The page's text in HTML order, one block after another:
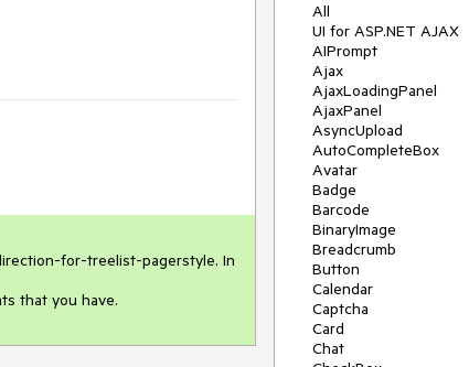
for-treelist-pagerstyle. In
that you have.
All
UI for ASP.NET AJAX
AIPrompt
Ajax
AjaxLoadingPanel
AjaxPanel
AsyncUpload
AutoCompleteBox
Avatar
Badge
Barcode
BinaryImage
Breadcrumb
Button
Calendar
Captcha
Card
Chat